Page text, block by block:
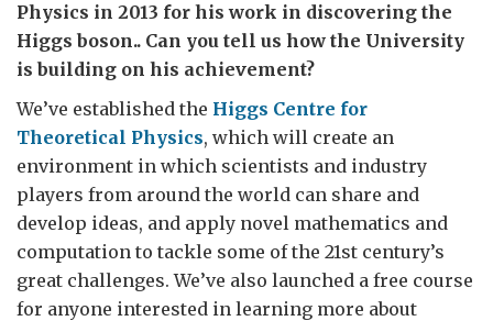
Physics in 2013 for his work in discovering the
Higgs boson.. Can you tell us how the University
is building on his achievement?
We’ve established the Higgs Centre for
Theoretical Physics, which will create an
environment in which scientists and industry
players from around the world can share and
develop ideas, and apply novel mathematics and
computation to tackle some of the 21st century’s
great challenges. We’ve also launched a free course
for anyone interested in learning more about